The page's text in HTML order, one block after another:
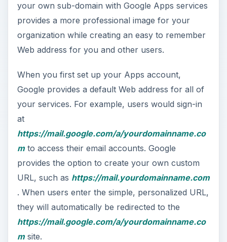
your own sub-domain with Google Apps services
provides a more professional image for your
organization while creating an easy to remember
Web address for you and other users.
When you first set up your Apps account,
Google provides a default Web address for all of
your services. For example, users would sign-in
at
https://mail.google.com/a/yourdomainname.co
m to access their email accounts. Google
provides the option to create your own custom
URL, such as https://mail.yourdomainname.com
. When users enter the simple, personalized URL,
they will automatically be redirected to the
https://mail.google.com/a/yourdomainname.co
m site.